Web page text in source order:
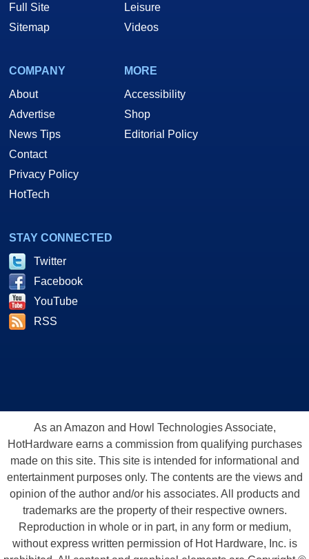
Full Site
Sitemap
Leisure
Videos
COMPANY
About
Advertise
News Tips
Contact
Privacy Policy
HotTech
MORE
Accessibility
Shop
Editorial Policy
STAY CONNECTED
Twitter
Facebook
YouTube
RSS
As an Amazon and Howl Technologies Associate,
HotHardware earns a commission from qualifying purchases
made on this site. This site is intended for informational and
entertainment purposes only. The contents are the views and
opinion of the author and/or his associates. All products and
trademarks are the property of their respective owners.
Reproduction in whole or in part, in any form or medium,
without express written permission of Hot Hardware, Inc. is